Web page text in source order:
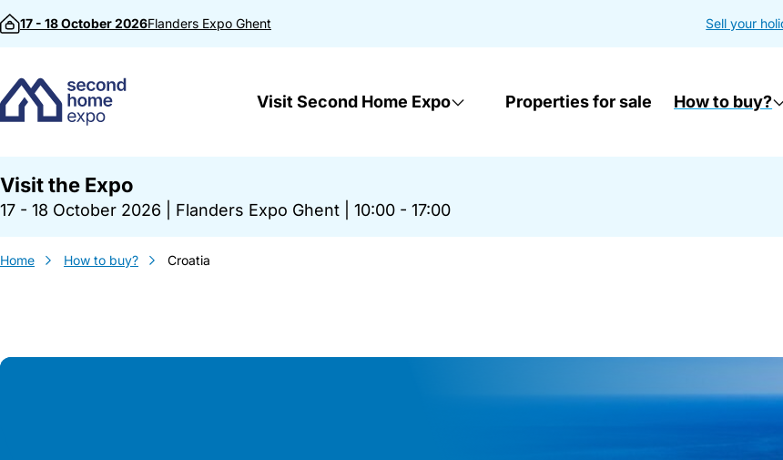
Skip to content
17 - 18 October 2026Flanders Expo Ghent Sell your
Visit Second Home Expo Properties for sale How to buy?
Visit the Expo
17 - 18 October 2026 Flanders Expo Ghent 10:00 - 17:00
Home How to buy? Croatia